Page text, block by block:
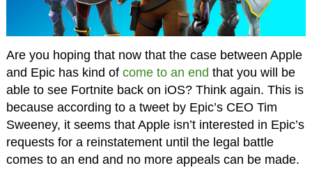
Are you hoping that now that the case between Apple
and Epic has kind of come to an end that you will be
able to see Fortnite back on iOS? Think again. This is
because according to a tweet by Epic’s CEO Tim
Sweeney, it seems that Apple isn’t interested in Epic’s
requests for a reinstatement until the legal battle
comes to an end and no more appeals can be made.